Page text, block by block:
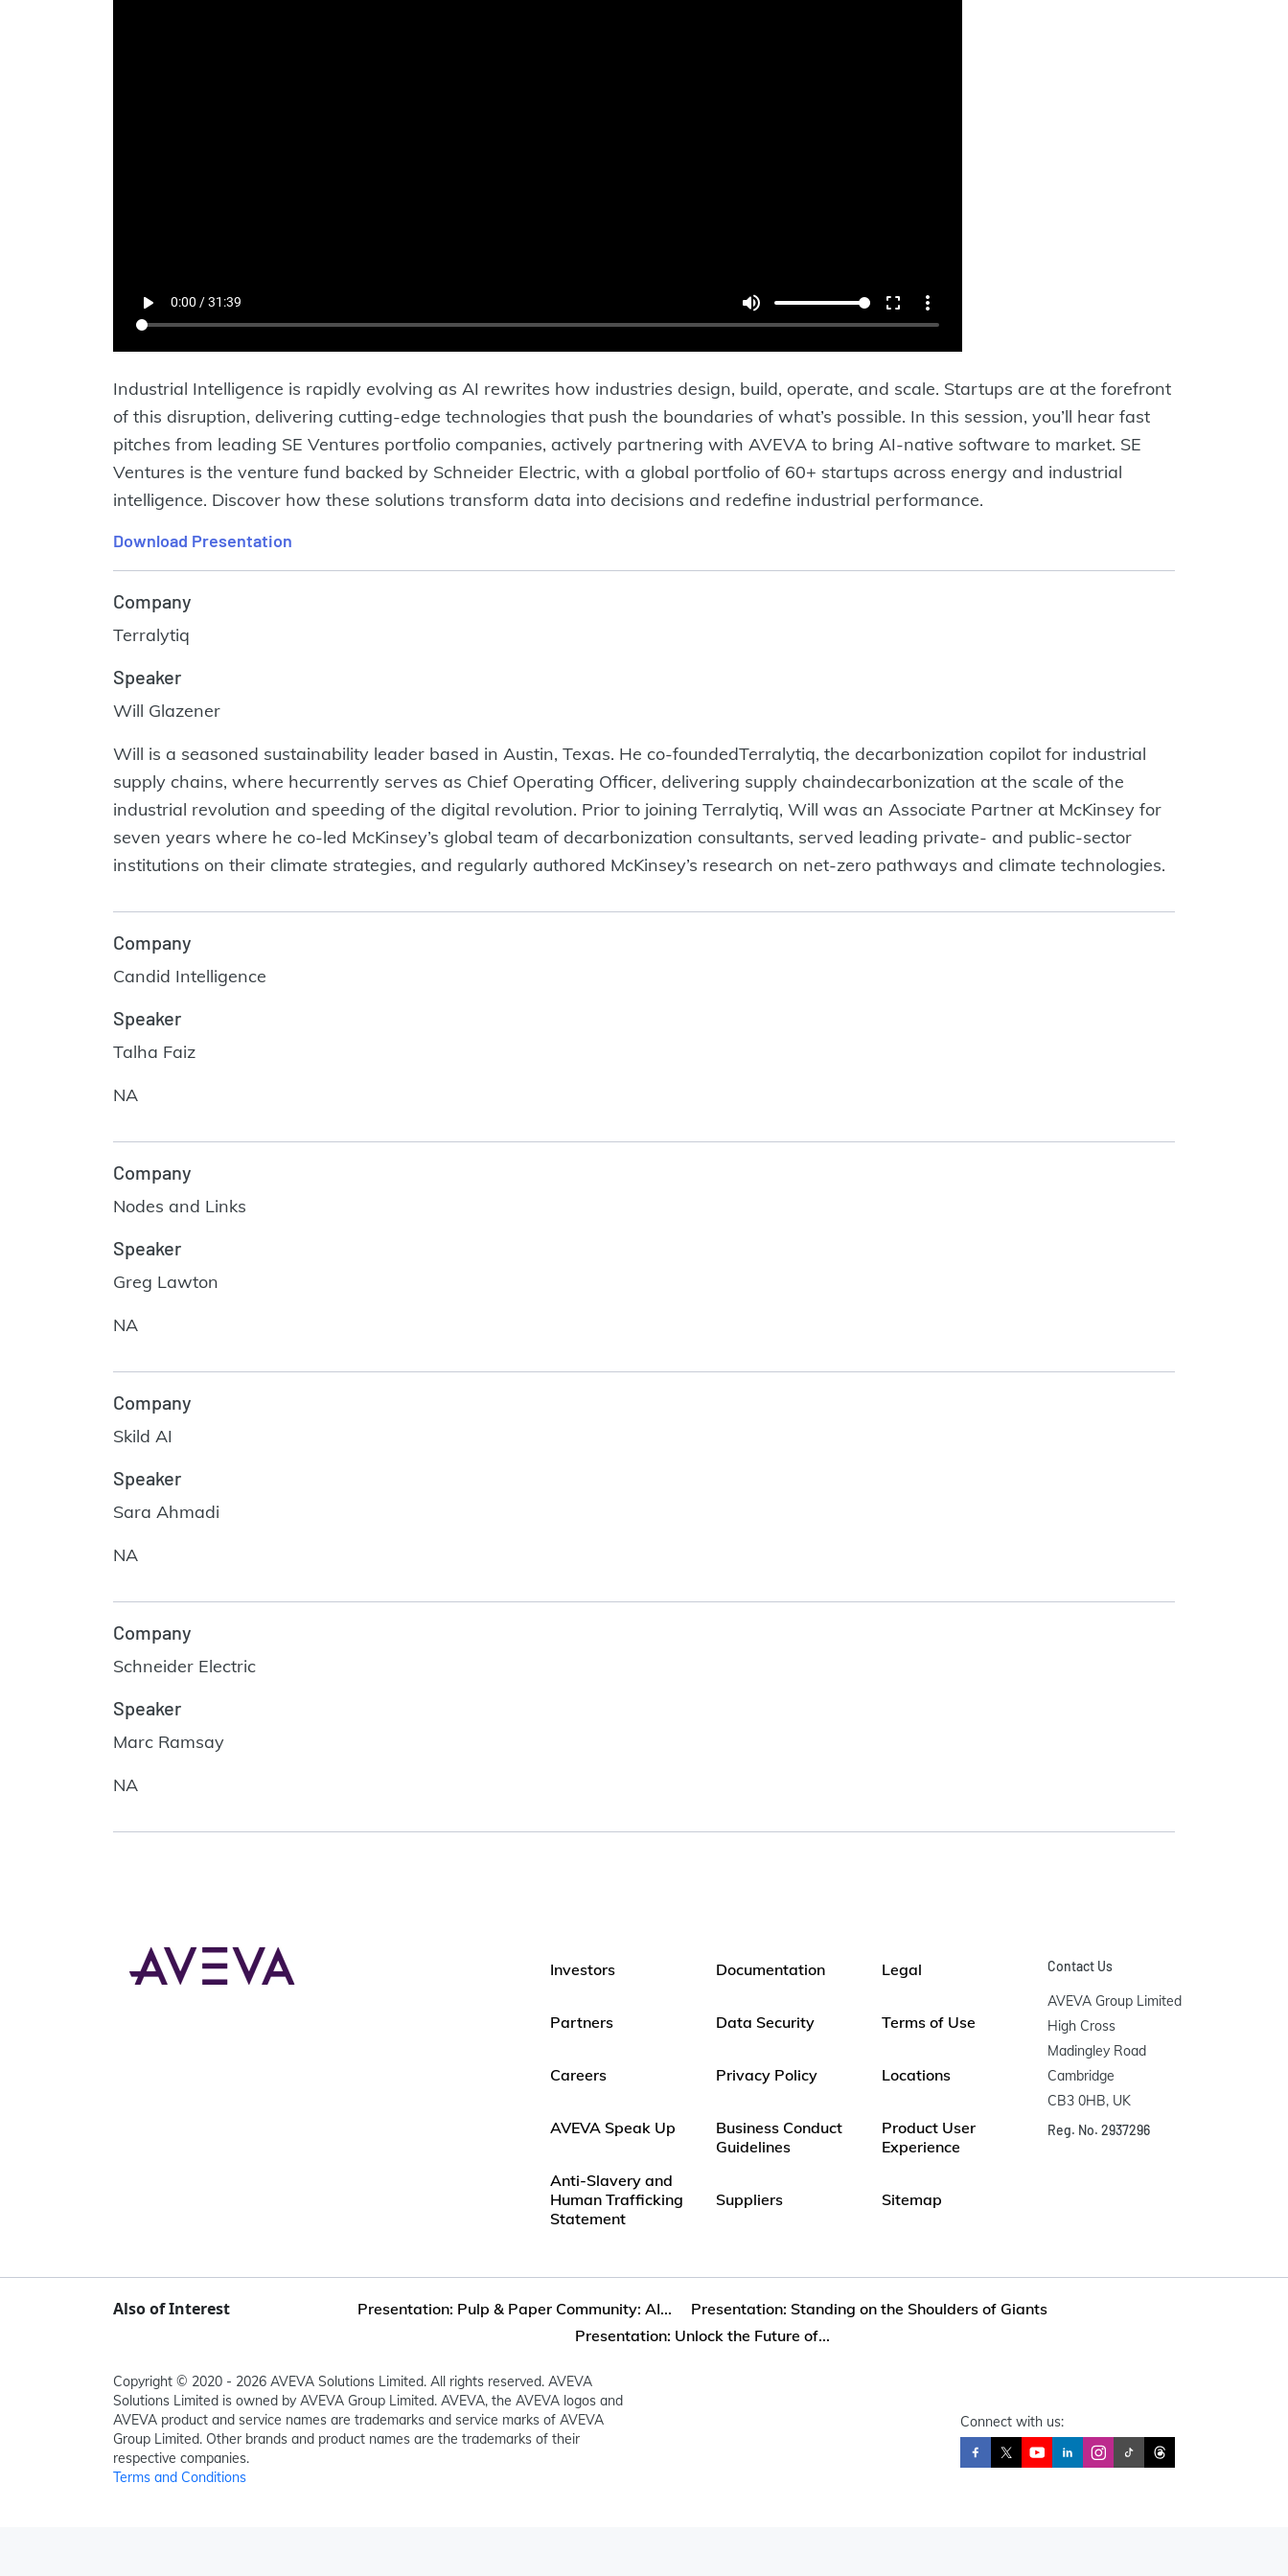
Industrial Intelligence is rapidly evolving as AI rewrites how industries design, build, operate, and scale. Startups are at the forefront
of this disruption, delivering cutting-edge technologies that push the boundaries of what’s possible. In this session, you’ll hear fast
pitches from leading SE Ventures portfolio companies, actively partnering with AVEVA to bring AI-native software to market. SE
Ventures is the venture fund backed by Schneider Electric, with a global portfolio of 60+ startups across energy and industrial
intelligence. Discover how these solutions transform data into decisions and redefine industrial performance.
Download Presentation
Company
Terralytiq
Speaker
Will Glazener
Will is a seasoned sustainability leader based in Austin, Texas. He co-foundedTerralytiq, the decarbonization copilot for industrial
supply chains, where hecurrently serves as Chief Operating Officer, delivering supply chaindecarbonization at the scale of the
industrial revolution and speeding of the digital revolution. Prior to joining Terralytiq, Will was an Associate Partner at McKinsey for
seven years where he co-led McKinsey’s global team of decarbonization consultants, served leading private- and public-sector
institutions on their climate strategies, and regularly authored McKinsey’s research on net-zero pathways and climate technologies.
Company
Candid Intelligence
Speaker
Talha Faiz
NA
Company
Nodes and Links
Speaker
Greg Lawton
NA
Company
Skild AI
Speaker
Sara Ahmadi
NA
Company
Schneider Electric
Speaker
Marc Ramsay
NA
Investors
Partners
Careers
AVEVA Speak Up
Anti-Slavery and
Human Trafficking
Statement
Documentation
Data Security
Privacy Policy
Business Conduct
Guidelines
Suppliers
Legal
Terms of Use
Locations
Product User
Experience
Sitemap
Contact Us
AVEVA Group Limited
High Cross
Madingley Road
Cambridge
CB3 0HB, UK
Reg. No. 2937296
Also of Interest Presentation: Pulp & Paper Community: AI...
Presentation: Standing on the Shoulders of Giants
Presentation: Unlock the Future of...
Connect with us:
Copyright © 2020 - 2026 AVEVA Solutions Limited. All rights reserved. AVEVA
Solutions Limited is owned by AVEVA Group Limited. AVEVA, the AVEVA logos and
AVEVA product and service names are trademarks and service marks of AVEVA
Group Limited. Other brands and product names are the trademarks of their
respective companies.
Terms and Conditions